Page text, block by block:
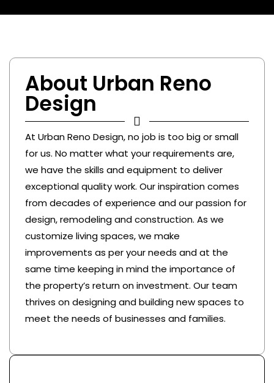
About Urban Reno
Design
At Urban Reno Design, no job is too big or small
for us. No matter what your requirements are,
we have the skills and equipment to deliver
exceptional quality work. Our inspiration comes
from decades of experience and our passion for
design, remodeling and construction. As we
customize living spaces, we make
improvements as per your needs and at the
same time keeping in mind the importance of
the property’s return on investment. Our team
thrives on designing and building new spaces to
meet the needs of businesses and families.